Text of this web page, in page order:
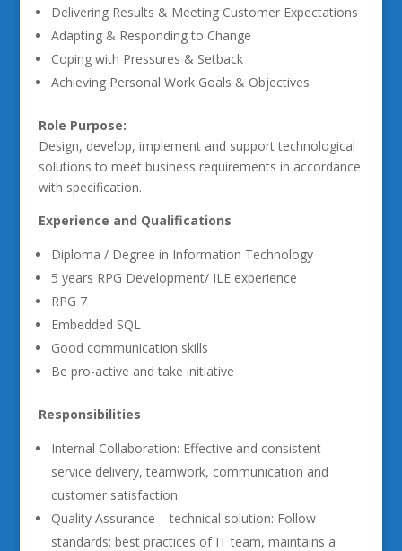
Delivering Results & Meeting Customer Expectations
Adapting & Responding to Change
Coping with Pressures & Setback
Achieving Personal Work Goals & Objectives
Role Purpose:
Design, develop, implement and support technological
solutions to meet business requirements in accordance
with specification.
Experience and Qualifications
Diploma / Degree in Information Technology
5 years RPG Development/ ILE experience
RPG 7
Embedded SQL
Good communication skills
Be pro-active and take initiative
Responsibilities
Internal Collaboration: Effective and consistent
service delivery, teamwork, communication and
customer satisfaction.
Quality Assurance – technical solution: Follow
standards; best practices of IT team, maintains a